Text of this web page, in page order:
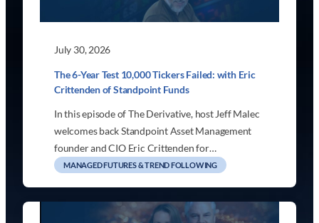
July 30, 2026
The 6-Year Test 10,000 Tickers Failed: with Eric
Crittenden of Standpoint Funds
In this episode of The Derivative, host Jeff Malec
welcomes back Standpoint Asset Management
founder and CIO Eric Crittenden for…
MANAGED FUTURES & TREND FOLLOWING